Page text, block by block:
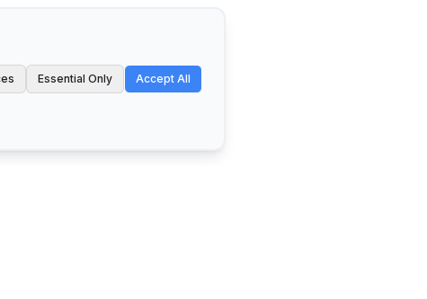
Essential Only Accept All